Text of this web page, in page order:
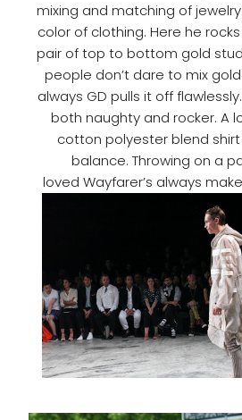
mixing and matching of
color of clothing. Here he
pair of top to bottom gold
people don’t dare to mix
always GD pulls it off
both naughty and rocker. A
cotton polyester blend
balance. Throwing on a
loved Wayfarer’s always